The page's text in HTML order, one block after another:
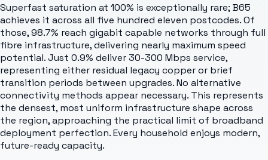
Superfast saturation at 100% is exceptionally rare; B65
achieves it across all five hundred eleven postcodes. Of
those, 98.7% reach gigabit capable networks through full
fibre infrastructure, delivering nearly maximum speed
potential. Just 0.9% deliver 30-300 Mbps service,
representing either residual legacy copper or brief
transition periods between upgrades. No alternative
connectivity methods appear necessary. This represents
the densest, most uniform infrastructure shape across
the region, approaching the practical limit of broadband
deployment perfection. Every household enjoys modern,
future-ready capacity.